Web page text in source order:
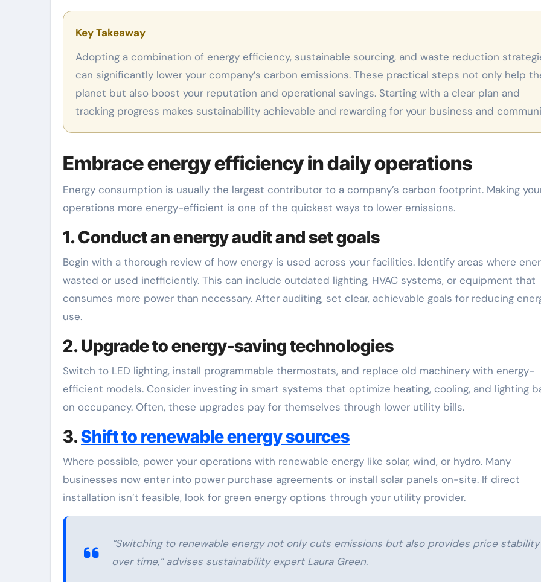
Key Takeaway
Adopting a combination of energy efficiency, sustainable sourcing, and waste reduction strategies
can significantly lower your company’s carbon emissions. These practical steps not only help
planet but also boost your reputation and operational savings. Starting with a clear plan and
tracking progress makes sustainability achievable and rewarding for your business and
Embrace energy efficiency in daily operations
Energy consumption is usually the largest contributor to a company’s carbon footprint. Making
operations more energy-efficient is one of the quickest ways to lower emissions.
1. Conduct an energy audit and set goals
Begin with a thorough review of how energy is used across your facilities. Identify areas where
wasted or used inefficiently. This can include outdated lighting, HVAC systems, or equipment that
consumes more power than necessary. After auditing, set clear, achievable goals for reducing
use.
2. Upgrade to energy-saving technologies
Switch to LED lighting, install programmable thermostats, and replace old machinery with energy-
efficient models. Consider investing in smart systems that optimize heating, cooling, and lighting
on occupancy. Often, these upgrades pay for themselves through lower utility bills.
3.Shift to renewable energy sources
Where possible, power your operations with renewable energy like solar, wind, or hydro. Many
businesses now enter into power purchase agreements or install solar panels on-site. If direct
installation isn’t feasible, look for green energy options through your utility provider.
“Switching to renewable energy not only cuts emissions but also provides price stability
over time,” advises sustainability expert Laura Green.